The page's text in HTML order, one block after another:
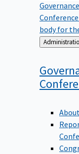
body for
Back
to